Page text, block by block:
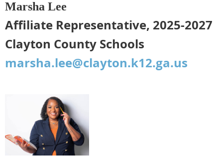
Marsha Lee
Affiliate Representative, 2025-2027
Clayton County Schools
marsha.lee@clayton.k12.ga.us